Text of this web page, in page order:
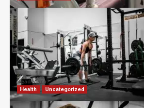
How Does Female Bodybuilding
Bodybuilding?
David Haffner June 22, 2026 0
Female bodybuilding is one of the most
fitness pursuits on the planet. Women
Read More
Health Uncategorized